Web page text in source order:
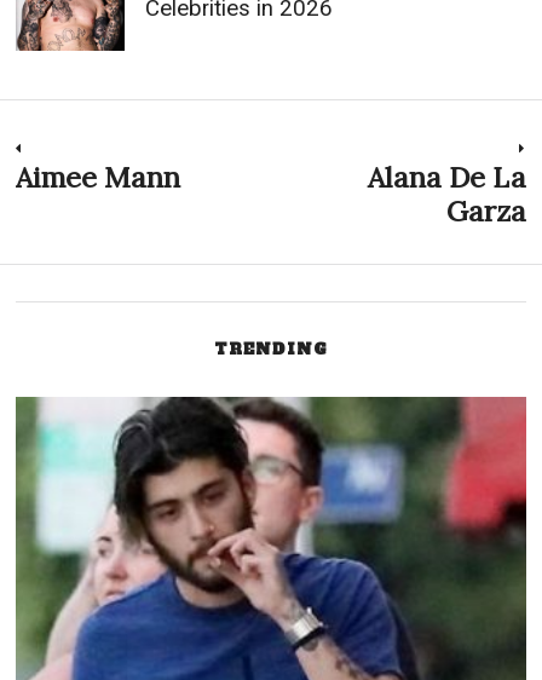
Celebrities in 2026
Post
Previous
Aimee Mann
Alana De La
Garza
TRENDING